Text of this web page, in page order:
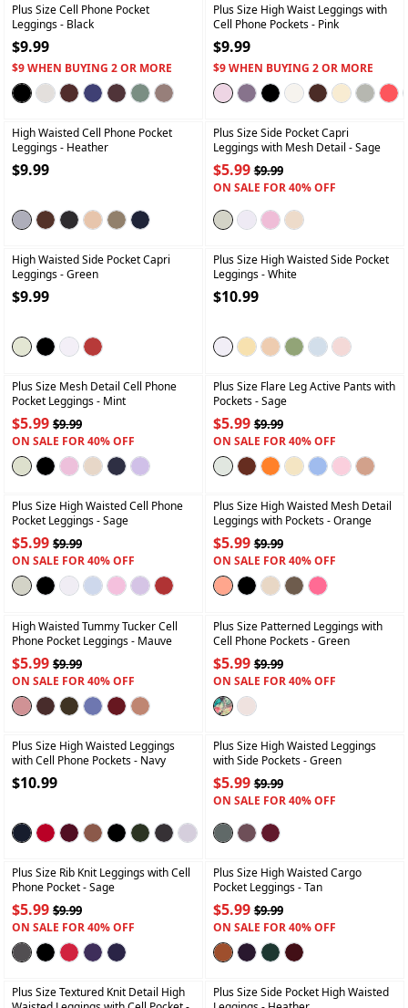
Plus Size Cell Phone Pocket
Leggings- Black
$9.99
$9 WHEN BUYING 2 OR MORE
Plus Size High Waist Leggings with
Cell Phone Pockets- Pink
$9.99
$9 WHEN BUYING 2 OR MORE
High Waisted Cell Phone Pocket
Leggings- Heather
$9.99
+
Plus Size Side Pocket Capri
Leggings with Mesh Detail - Sage
$5.99$9.99
ON SALE FOR 40% OFF
High Waisted Side Pocket Capri
Leggings- Green
$9.99
Plus Size High Waisted Side Pocket
Leggings- White
$10.99
Plus Size Mesh Detail Cell Phone
Pocket Leggings- Mint
$5.99 $9.99
ON SALE FOR 40% OFF
Plus Size Flare Leg Active Pants with
Pockets- Sage
$5.99$9.99
ON SALE FOR 40% OFF
Plus Size High Waisted Cell Phone
Pocket Leggings- Sage
$5.99 $9.99
ON SALE FOR 40% OFF
Plus Size High Waisted Mesh Detail
Leggings with Pockets- Orange
$5.99$9.99
ON SALE FOR 40% OFF
High Waisted Tummy Tucker Cell
Phone Pocket Leggings- Mauve
$5.99 $9.99
ON SALE FOR 40% OFF
Plus Size Patterned Leggings with
Cell Phone Pockets- Green
$5.99$9.99
ON SALE FOR 40% OFF
Plus Size High Waisted Leggings
with Cell Phone Pockets- Navy
$10.99
Plus Size High Waisted Leggings
with Side Pockets- Green
$5.99$9.99
ON SALE FOR 40% OFF
+
Plus Size Rib Knit Leggings with Cell
Phone Pocket- Sage
$5.99 $9.99
ON SALE FOR 40% OFF
Plus Size High Waisted Cargo
Pocket Leggings- Tan
$5.99$9.99
ON SALE FOR 40% OFF
Plus Size Textured Knit Detail High
Plus Size Side Pocket High Waisted